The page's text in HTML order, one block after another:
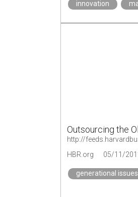
innovation
Outsourcing the
http://
HBR.org
05/11/
generational issues